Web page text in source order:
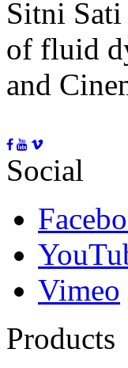
Sitni Sati
of fluid
and
Social
Vimeo
Products